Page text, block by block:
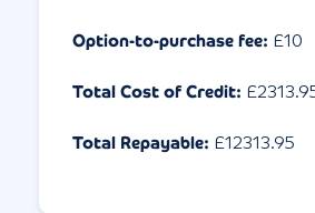
Option-to-purchase fee: £10
Total Cost of Credit: £
Total Repayable: £12313.95